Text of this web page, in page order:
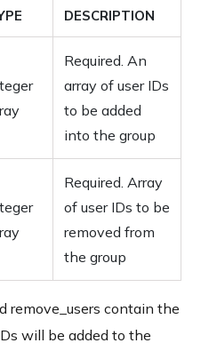
DESCRIPTION
Required. An
array of user IDs
to be added
into the group
Required. Array
of user IDs to be
removed from
the group
remove_users contain the
will be added to the